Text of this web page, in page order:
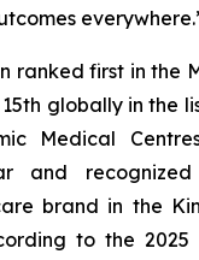
ranked first in the
globally in the
Medical
and
brand in the
to the 2025